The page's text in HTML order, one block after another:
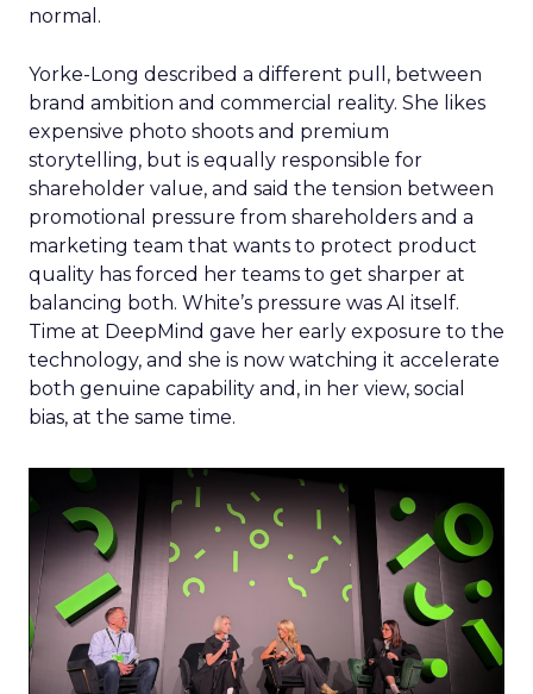
normal.
Yorke-Long described a different pull, between
brand ambition and commercial reality. She likes
expensive photo shoots and premium
storytelling, but is equally responsible for
shareholder value, and said the tension between
promotional pressure from shareholders and a
marketing team that wants to protect product
quality has forced her teams to get sharper at
balancing both. White’s pressure was AI itself.
Time at DeepMind gave her early exposure to the
technology, and she is now watching it accelerate
both genuine capability and, in her view, social
bias, at the same time.